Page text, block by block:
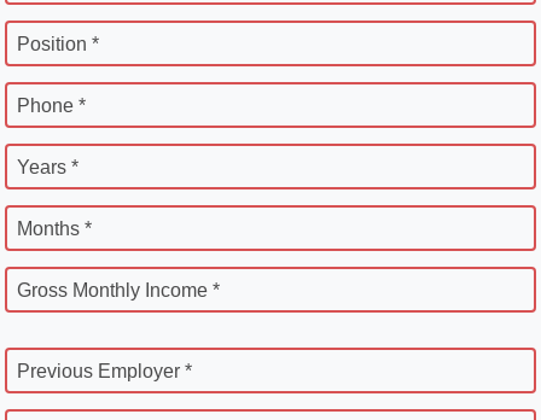
Position *
Phone *
Years *
Months *
Gross Monthly Income *
Previous Employer *